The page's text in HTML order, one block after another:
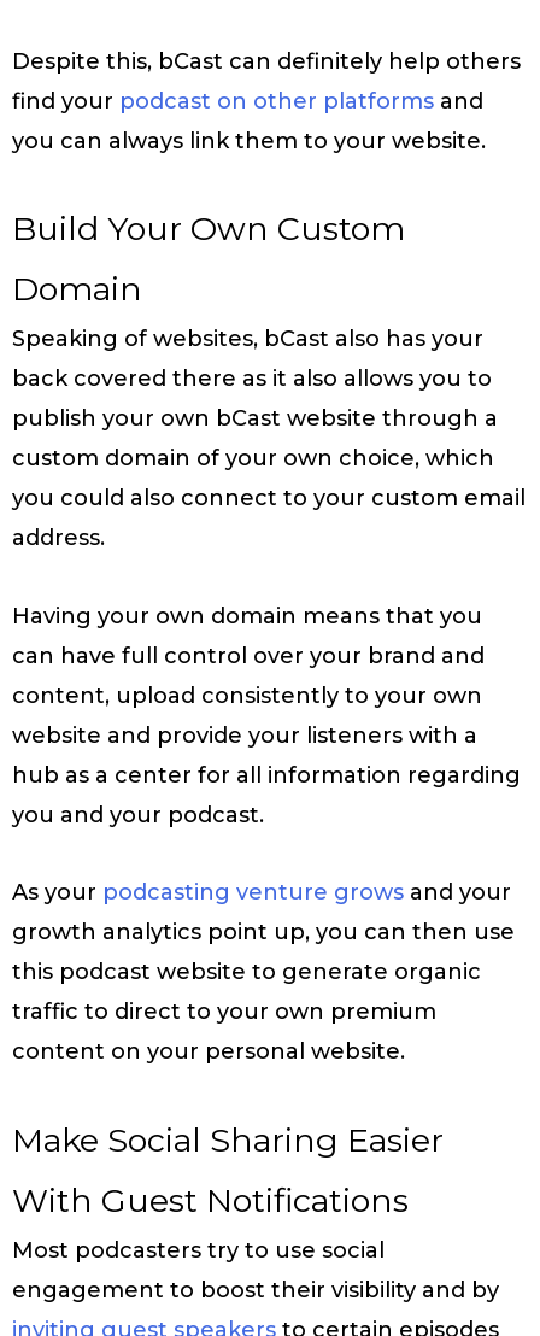
Despite this, bCast can definitely help others
find your podcast on other platforms and
you can always link them to your website.
Build Your Own Custom
Domain
Speaking of websites, bCast also has your
back covered there as it also allows you to
publish your own bCast website through a
custom domain of your own choice, which
you could also connect to your custom email
address.
Having your own domain means that you
can have full control over your brand and
content, upload consistently to your own
website and provide your listeners with a
hub as a center for all information regarding
you and your podcast.
As your podcasting venture grows and your
growth analytics point up, you can then use
this podcast website to generate organic
traffic to direct to your own premium
content on your personal website.
Make Social Sharing Easier
With Guest Notifications
Most podcasters try to use social
engagement to boost their visibility and by
inviting guest speakers to certain episodes